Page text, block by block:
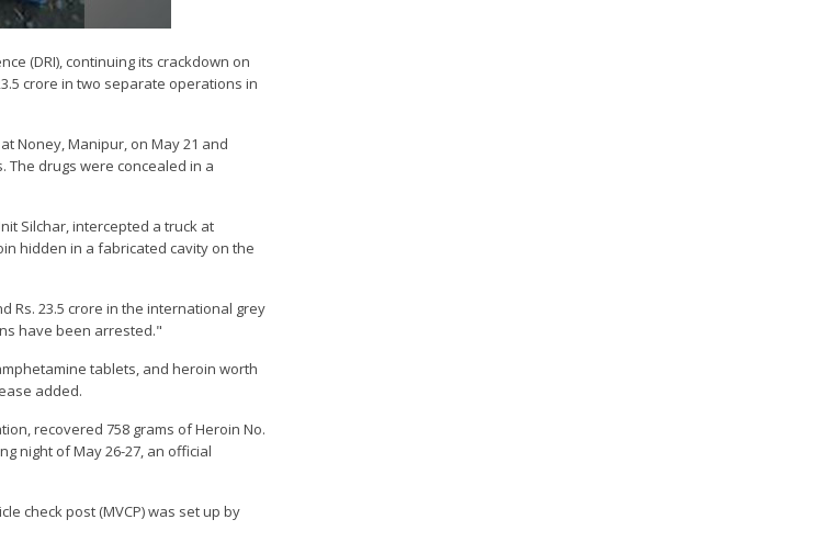
(DRI), continuing its crackdown on
crore in two separate operations in
Noney, Manipur, on May 21 and
The drugs were concealed in a
Silchar, intercepted a truck at
hidden in a fabricated cavity on the
Rs. 23.5 crore in the international grey
have been arrested."
tablets, and heroin worth
added.
recovered 758 grams of Heroin No.
night of May 26-27, an official
check post (MVCP) was set up by